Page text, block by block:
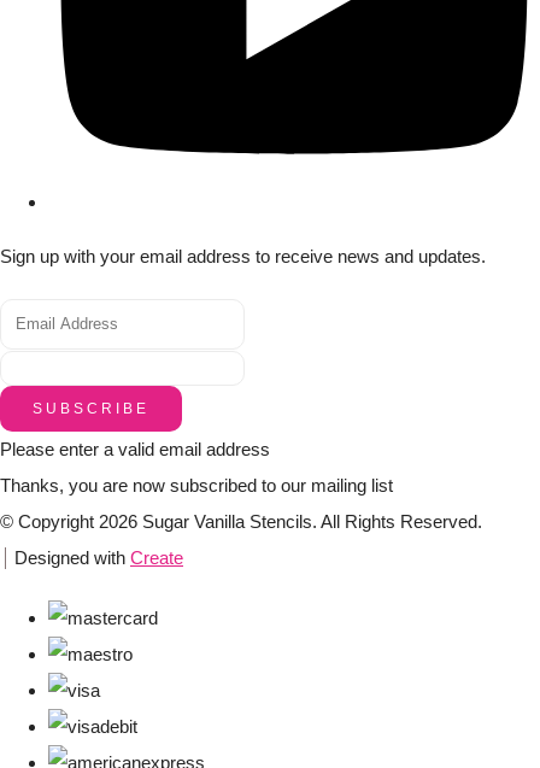
Sign up with your email address to receive news and updates.
SUBSCRIBE
Please enter a valid email address
Thanks, you are now subscribed to our mailing list
© Copyright 2026 Sugar Vanilla Stencils. All Rights Reserved.
Designed with Create